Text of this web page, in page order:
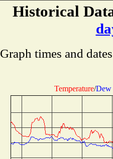
Historical
Graph times and
Temperature/Dew